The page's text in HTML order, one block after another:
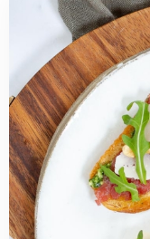
Carpaccio
Crostini